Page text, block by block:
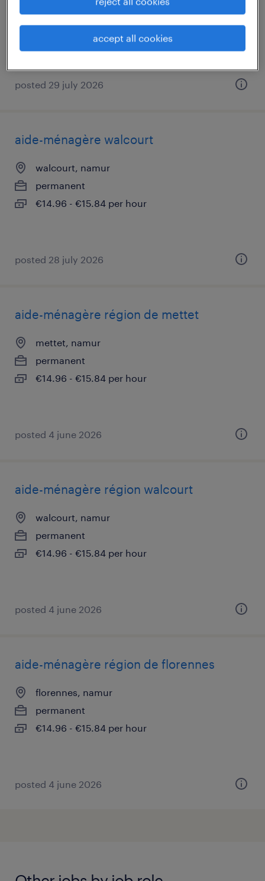
€14.96 - €15.53 per hour
posted 29 july 2026
aide-ménagère walcourt
walcourt, namur
permanent
€14.96 - €15.84 per hour
posted 28 july 2026
aide-ménagère région de mettet
mettet, namur
permanent
€14.96 - €15.84 per hour
posted 4 june 2026
aide-ménagère région walcourt
walcourt, namur
permanent
€14.96 - €15.84 per hour
posted 4 june 2026
aide-ménagère région de florennes
florennes, namur
permanent
€14.96 - €15.84 per hour
posted 4 june 2026
accept all cookies